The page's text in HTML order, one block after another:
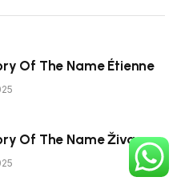
Of The Name Étienne
Of The Name Živa